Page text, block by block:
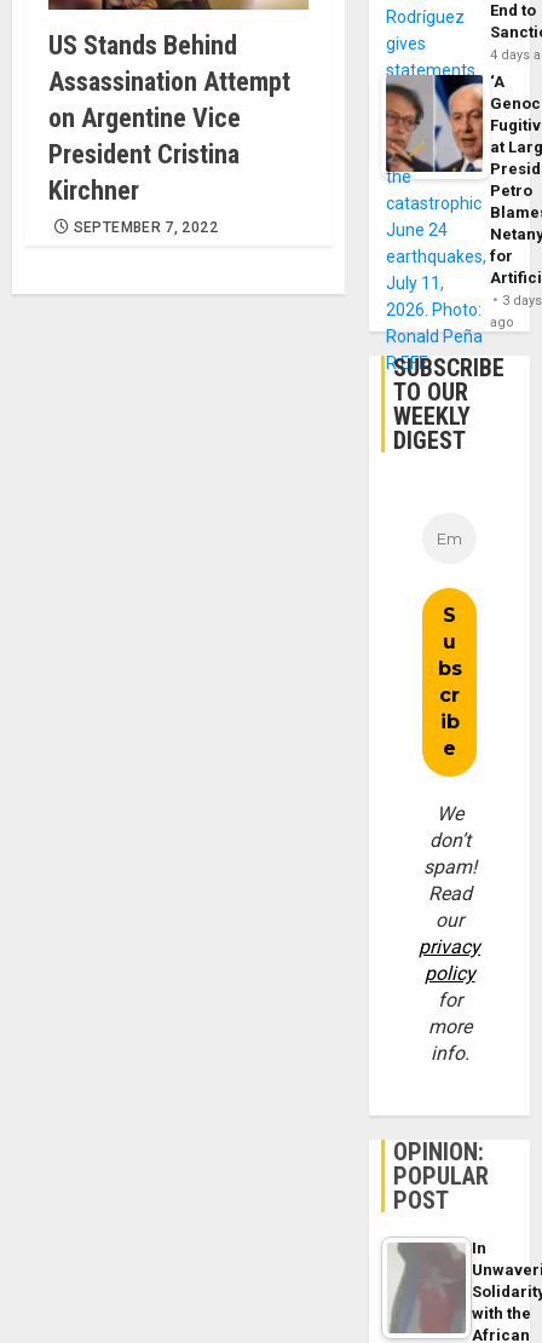
US Stands Behind
Assassination Attempt
on Argentine Vice
President Cristina
Kirchner
SEPTEMBER 7, 2022
End to
4 days
‘A
at
Petro
for
3 days
ago
SUBSCRIBE
TO OUR
WEEKLY
DIGEST
We
don’t
spam!
Read
our
privacy
policy
for
more
info.
OPINION:
POPULAR
POST
In
with the
African